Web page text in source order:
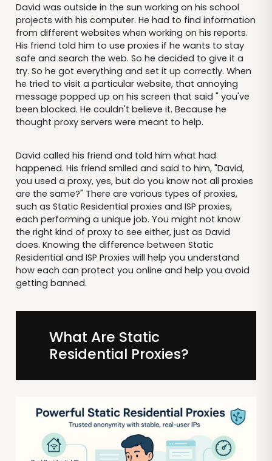
David was outside in the sun working on his school
projects with his computer. He had to find information
from different websites when working on his reports.
His friend told him to use proxies if he wants to stay
safe and search the web. So he decided to give it a
try. So he got everything and set it up correctly. When
he tried to visit a particular website, that annoying
message popped up on his screen that said " you've
been blocked. He couldn't believe it. Because he
thought proxy servers were meant to help.
David called his friend and told him what had
happened. His friend smiled and said to him, "David,
you used a proxy, yes, but do you know not all proxies
are the same?" There are various types of proxies,
such as Static Residential proxies and ISP proxies,
each performing a unique job. You might not know
the right kind of proxy to see either, just as David
does. Knowing the difference between Static
Residential and ISP Proxies will help you understand
how each can protect you online and help you avoid
getting banned.
What Are Static
Residential Proxies?